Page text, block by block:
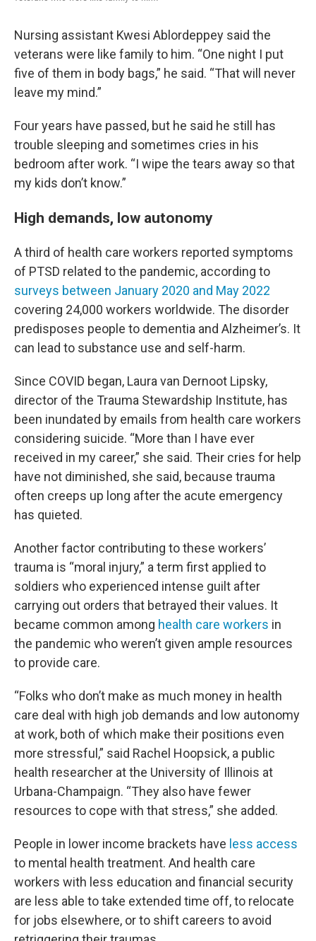
Nursing assistant Kwesi Ablordeppey said the
veterans were like family to him. “One night I put
five of them in body bags,” he said. “That will never
leave my mind.”
Four years have passed, but he said he still has
trouble sleeping and sometimes cries in his
bedroom after work. “I wipe the tears away so that
my kids don’t know.”
High demands, low autonomy
A third of health care workers reported symptoms
of PTSD related to the pandemic, according to
surveys between January 2020 and May 2022
covering 24,000 workers worldwide. The disorder
predisposes people to dementia and Alzheimer’s. It
can lead to substance use and self-harm.
Since COVID began, Laura van Dernoot Lipsky,
director of the Trauma Stewardship Institute, has
been inundated by emails from health care workers
considering suicide. “More than I have ever
received in my career,” she said. Their cries for help
have not diminished, she said, because trauma
often creeps up long after the acute emergency
has quieted.
Another factor contributing to these workers’
trauma is “moral injury,” a term first applied to
soldiers who experienced intense guilt after
carrying out orders that betrayed their values. It
became common among health care workers in
the pandemic who weren’t given ample resources
to provide care.
“Folks who don’t make as much money in health
care deal with high job demands and low autonomy
at work, both of which make their positions even
more stressful,” said Rachel Hoopsick, a public
health researcher at the University of Illinois at
Urbana-Champaign. “They also have fewer
resources to cope with that stress,” she added.
People in lower income brackets have less access
to mental health treatment. And health care
workers with less education and financial security
are less able to take extended time off, to relocate
for jobs elsewhere, or to shift careers to avoid